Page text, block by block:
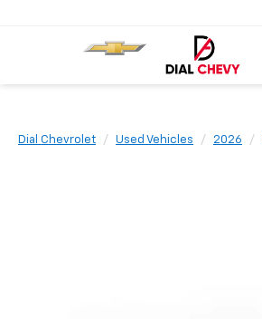
Dial Chevrolet Used Vehicles 2026